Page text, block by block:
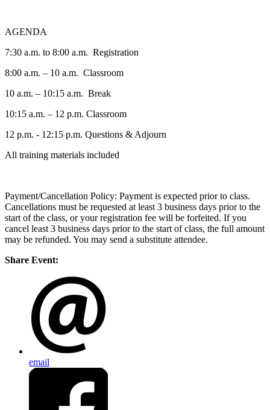
AGENDA
7:30 a.m. to 8:00 a.m. Registration
8:00 a.m. – 10 a.m. Classroom
10 a.m. – 10:15 a.m. Break
10:15 a.m. – 12 p.m. Classroom
12 p.m. - 12:15 p.m. Questions & Adjourn
All training materials included
Payment/Cancellation Policy: Payment is expected prior to class.
Cancellations must be requested at least 3 business days prior to the
start of the class, or your registration fee will be forfeited. If you
cancel least 3 business days prior to the start of class, the full amount
may be refunded. You may send a substitute attendee.
Share Event:
email